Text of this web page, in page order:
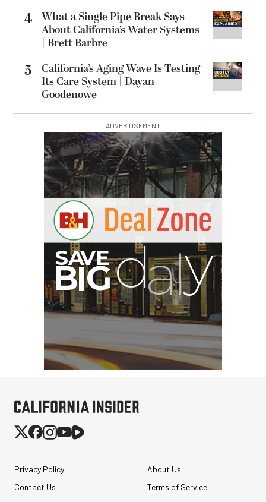
4 What a Single Pipe Break Says
About California’s Water Systems
| Brett Barbre
5
California’s Aging Wave Is Testing
Its Care System | Dayan
Goodenowe
ADVERTISEMENT
BIG
Privacy Policy
About Us
Contact Us
Terms of Service